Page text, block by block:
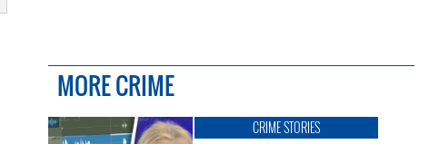
MORE CRIME
CRIME STORIES